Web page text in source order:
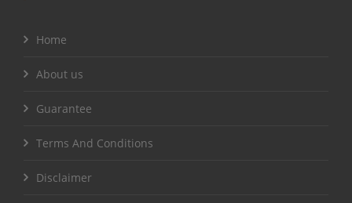
Home
About us
Guarantee
Terms And Conditions
Disclaimer